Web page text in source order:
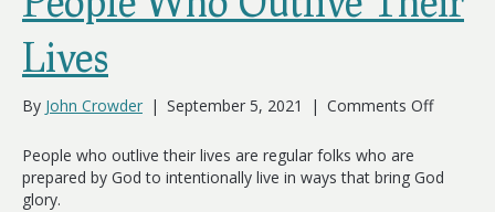
Lives
By John Crowder | September 5, 2021 | Comments Offon
Outlive
People who outlive their lives are regular folks who are
prepared by God to intentionally live in ways that bring God
glory.